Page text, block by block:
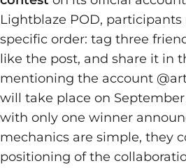
Lightblaze POD,
specific order: tag three
like the post, and share it in
mentioning the account
will take place on September
with only one winner
mechanics are simple, they
positioning of the